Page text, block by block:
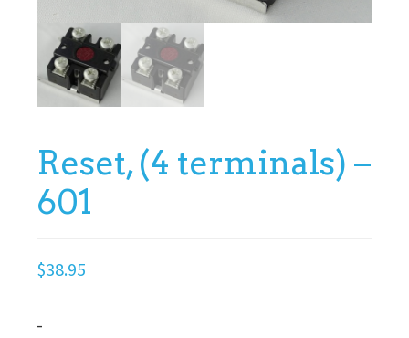
Reset, (4 terminals) –
601
$38.95
-